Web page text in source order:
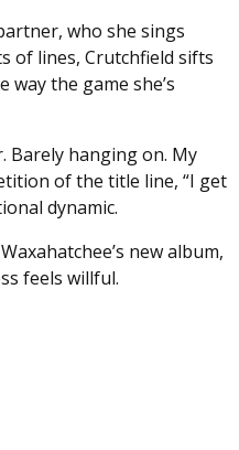
who she sings
of lines, Crutchfield sifts
the game she’s
Barely hanging on. My
of the title line, “I get
dynamic.
new album,
feels willful.